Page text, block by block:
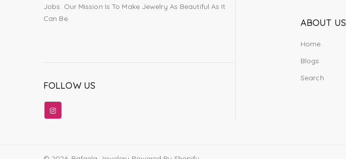
Jobs. Our Mission Is To Make Jewelry As Beautiful As It
Can Be.
FOLLOW US
ABOUT US
Home
Blogs
Search